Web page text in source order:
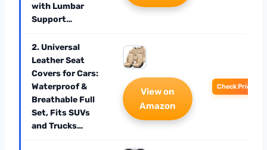
with Lumbar
Support…
2. Universal
Leather Seat
Covers for Cars:
Waterproof &
Breathable Full
Set, Fits SUVs
and Trucks…
View on
Amazon
Check Price